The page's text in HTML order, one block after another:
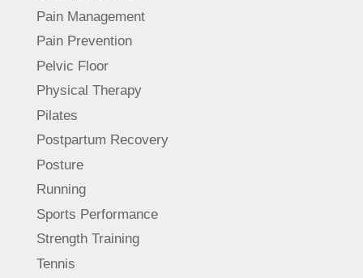
Pain Management
Pain Prevention
Pelvic Floor
Physical Therapy
Pilates
Postpartum Recovery
Posture
Running
Sports Performance
Strength Training
Tennis